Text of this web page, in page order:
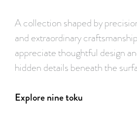
A collection shaped by
and extraordinary
appreciate thoughtful design
hidden details beneath the
Explore nine toku